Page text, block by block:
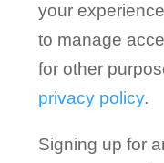
your
to manage
for other
privacy policy.
Signing up for